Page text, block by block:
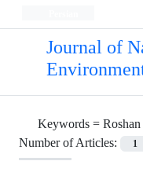
Journal of
Keywords =
Number of Articles:
1